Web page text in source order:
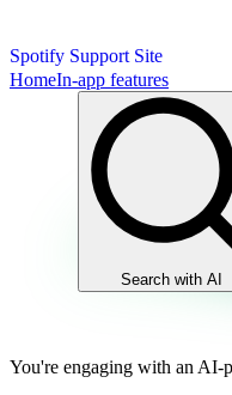
Spotify Support Site
HomeIn-app features
Search with AI
You're engaging with an AI-